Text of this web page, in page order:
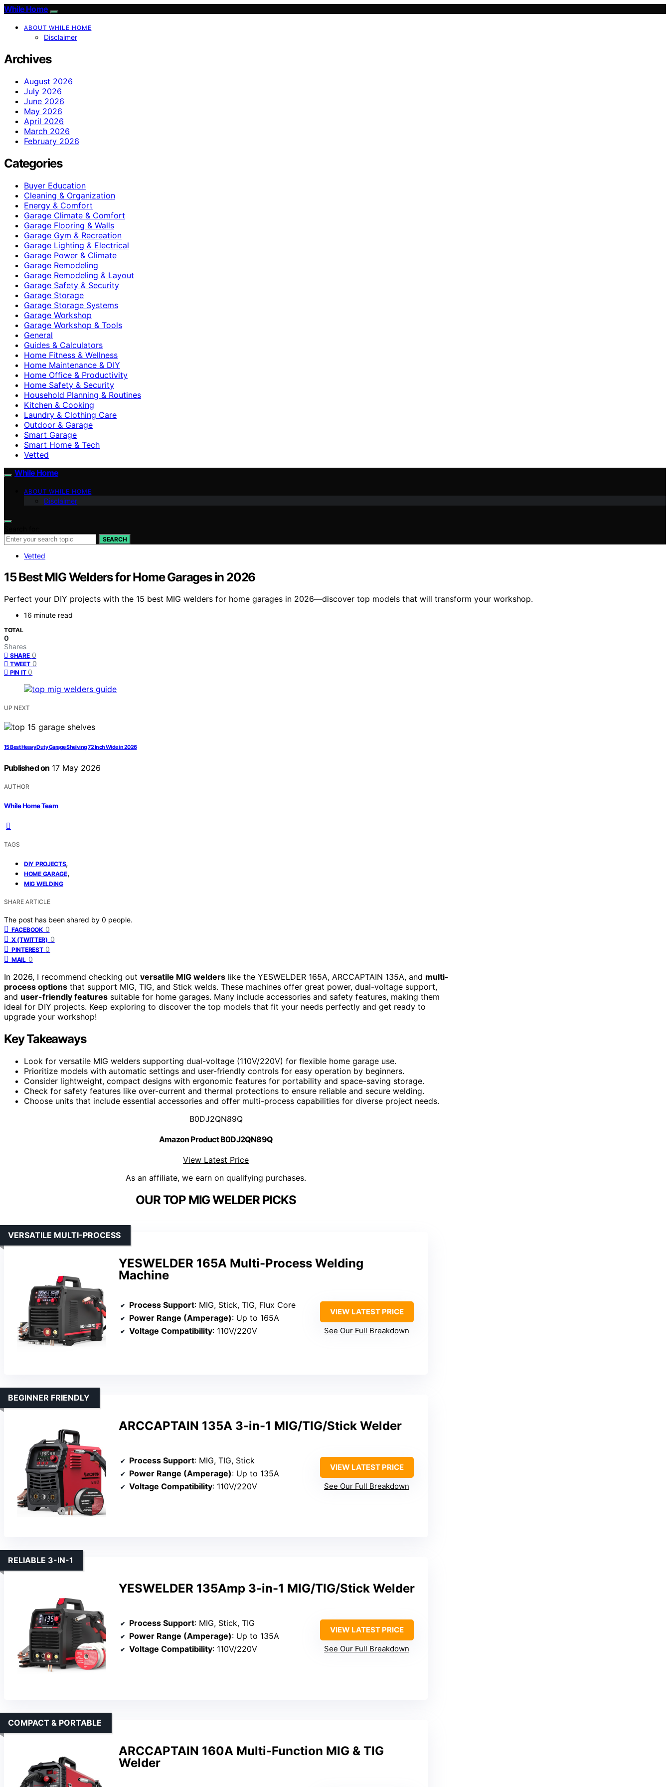
While Home
ABOUT WHILE HOME
Disclaimer
Archives
August 2026
July 2026
June 2026
May 2026
April 2026
March 2026
February 2026
Categories
Buyer Education
Cleaning & Organization
Energy & Comfort
Garage Climate & Comfort
Garage Flooring & Walls
Garage Gym & Recreation
Garage Lighting & Electrical
Garage Power & Climate
Garage Remodeling
Garage Remodeling & Layout
Garage Safety & Security
Garage Storage
Garage Storage Systems
Garage Workshop
Garage Workshop & Tools
General
Guides & Calculators
Home Fitness & Wellness
Home Maintenance & DIY
Home Office & Productivity
Home Safety & Security
Household Planning & Routines
Kitchen & Cooking
Laundry & Clothing Care
Outdoor & Garage
Smart Garage
Smart Home & Tech
Vetted
While Home
ABOUT WHILE HOME
Disclaimer
SEARCH
Vetted
15 Best MIG Welders for Home Garages in 2026
Perfect your DIY projects with the 15 best MIG welders for home garages in 2026—discover top models that will transform your workshop.
16 minute read
TOTAL
0
Shares
SHARE 0
TWEET 0
PIN IT 0
UP NEXT
15 Best Heavy Duty Garage Shelving 72 Inch Wide in 2026
Published on 17 May 2026
AUTHOR
While Home Team
TAGS
DIY PROJECTS,
HOME GARAGE,
MIG WELDING
SHARE ARTICLE
The post has been shared by 0 people.
FACEBOOK 0
X (TWITTER) 0
PINTEREST 0
MAIL 0
In 2026, I recommend checking out versatile MIG welders like the YESWELDER 165A, ARCCAPTAIN 135A, and multi-
process options that support MIG, TIG, and Stick welds. These machines offer great power, dual-voltage support,
and user-friendly features suitable for home garages. Many include accessories and safety features, making them
ideal for DIY projects. Keep exploring to discover the top models that fit your needs perfectly and get ready to
upgrade your workshop!
Key Takeaways
Look for versatile MIG welders supporting dual-voltage (110V/220V) for flexible home garage use.
Prioritize models with automatic settings and user-friendly controls for easy operation by beginners.
Consider lightweight, compact designs with ergonomic features for portability and space-saving storage.
Check for safety features like over-current and thermal protections to ensure reliable and secure welding.
Choose units that include essential accessories and offer multi-process capabilities for diverse project needs.
B0DJ2QN89Q
Amazon Product B0DJ2QN89Q
View Latest Price
As an affiliate, we earn on qualifying purchases.
OUR TOP MIG WELDER PICKS
YESWELDER 165A Multi-Process Welding
Machine
VERSATILE MULTI-PROCESS
Process Support: MIG, Stick, TIG, Flux Core
Power Range (Amperage): Up to 165A
Voltage Compatibility: 110V/220V
VIEW LATEST PRICE
See Our Full Breakdown
ARCCAPTAIN 135A 3-in-1 MIG/TIG/Stick Welder
BEGINNER FRIENDLY
Process Support: MIG, TIG, Stick
Power Range (Amperage): Up to 135A
Voltage Compatibility: 110V/220V
VIEW LATEST PRICE
See Our Full Breakdown
YESWELDER 135Amp 3-in-1 MIG/TIG/Stick Welder
RELIABLE 3-IN-1
Process Support: MIG, Stick, TIG
Power Range (Amperage): Up to 135A
Voltage Compatibility: 110V/220V
VIEW LATEST PRICE
See Our Full Breakdown
ARCCAPTAIN 160A Multi-Function MIG & TIG
Welder
COMPACT & PORTABLE